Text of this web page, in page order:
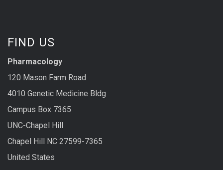
FIND US
Pharmacology
120 Mason Farm Road
4010 Genetic Medicine Bldg
Campus Box 7365
UNC-Chapel Hill
Chapel Hill NC 27599-7365
United States